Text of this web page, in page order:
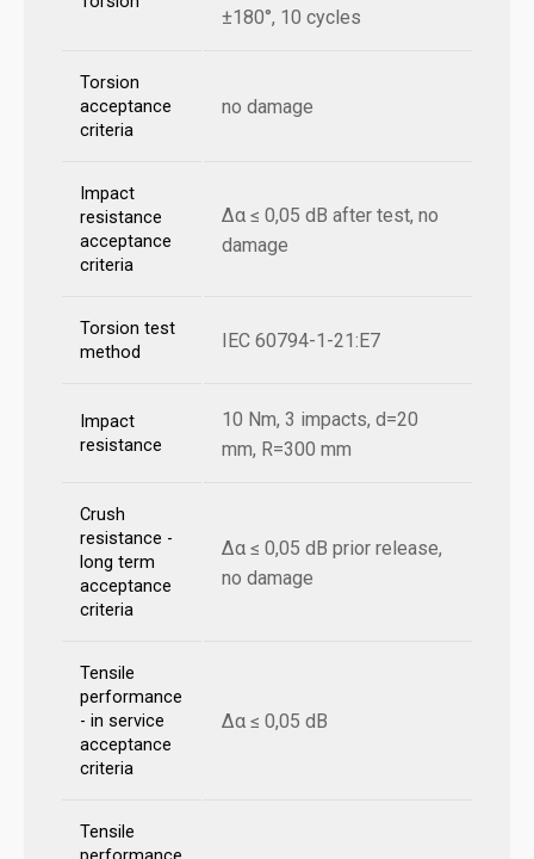
±180°, 10 cycles
Torsion
acceptance
criteria
no damage
Impact
resistance
acceptance
criteria
Δα ≤ 0,05 dB after test, no
damage
Torsion test
method
IEC 60794-1-21:E7
Impact
resistance
10 Nm, 3 impacts, d=20
mm, R=300 mm
Crush
resistance -
long term
acceptance
criteria
Δα ≤ 0,05 dB prior release,
no damage
Tensile
performance
- in service
acceptance
criteria
Δα ≤ 0,05 dB
Tensile